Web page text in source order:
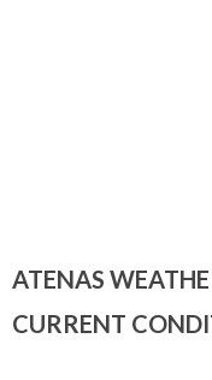
ATENAS
CURRENT